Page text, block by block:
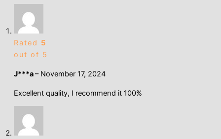
Rated 5
out of 5
J***a– November 17, 2024
Excellent quality, I recommend it 100%